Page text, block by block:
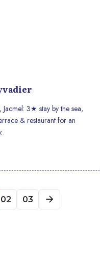
3★ stay by the sea,
& restaurant for an
02 03